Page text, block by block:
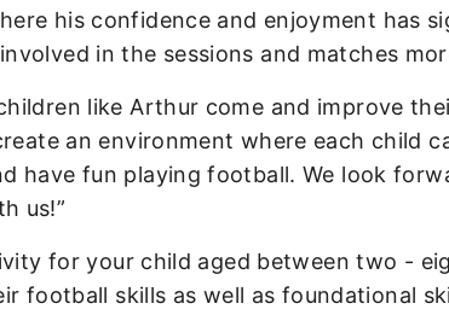
his confidence and enjoyment has
in the sessions and matches
like Arthur come and improve
an environment where each child
have fun playing football. We look
us!”
for your child aged between two -
football skills as well as foundational